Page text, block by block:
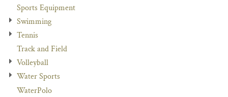
Sports Equipment
Swimming
Tennis
Track and Field
Volleyball
Water Sports
WaterPolo